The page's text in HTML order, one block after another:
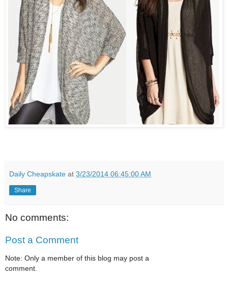
Daily Cheapskate at 3/23/2014 06:45:00 AM
Share
No comments:
Post a Comment
Note: Only a member of this blog may post a
comment.